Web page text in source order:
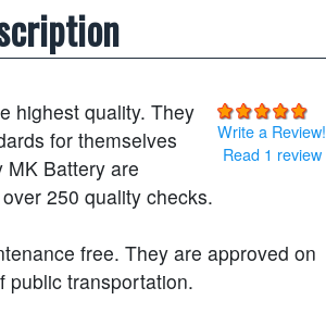
Write a Review!
Read 1 review
highest quality. They
for themselves
MK Battery are
250 quality checks.
free. They are approved on
public transportation.